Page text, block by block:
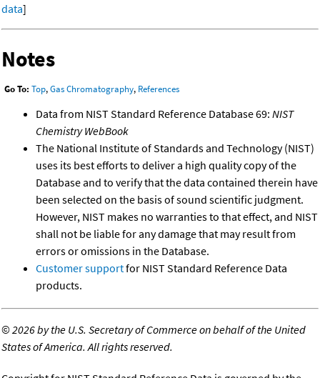
data]
Notes
Go To: Top,Gas Chromatography, References
Data from NIST Standard Reference Database 69: NIST
Chemistry WebBook
The National Institute of Standards and Technology (NIST)
uses its best efforts to deliver a high quality copy of the
Database and to verify that the data contained therein have
been selected on the basis of sound scientific judgment.
However, NIST makes no warranties to that effect, and NIST
shall not be liable for any damage that may result from
errors or omissions in the Database.
Customer supportfor NIST Standard Reference Data
products.
©2026 by the U.S. Secretary of Commerce on behalf of the United
States of America. All rights reserved.